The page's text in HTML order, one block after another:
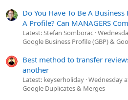
Do You Have To Be A
A Profile? Can MANAGERS
Latest: Stefan Somborac
Google Business Profile (GBP) &
Best method to transfer
another
Latest: keyserholiday Wednesday
Google Duplicates & Merges